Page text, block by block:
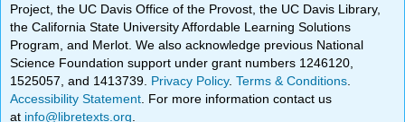
Project, the UC Davis Office of the Provost, the UC Davis Library,
the California State University Affordable Learning Solutions
Program, and Merlot. We also acknowledge previous National
Science Foundation support under grant numbers 1246120,
1525057, and 1413739. Privacy Policy.Terms & Conditions
Accessibility Statement . For more information contact us
at info@libretexts.org